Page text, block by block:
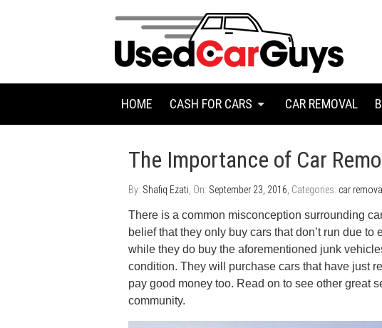
HOME CASH FOR CARS CAR REMOVAL
The Importance of Car
By: Shafiq Ezati, On: September 23, 2016, Categories: car removal
There is a common misconception surrounding
belief that they only buy cars that don’t run due
while they do buy the aforementioned junk
condition. They will purchase cars that have just
pay good money too. Read on to see other great
community.